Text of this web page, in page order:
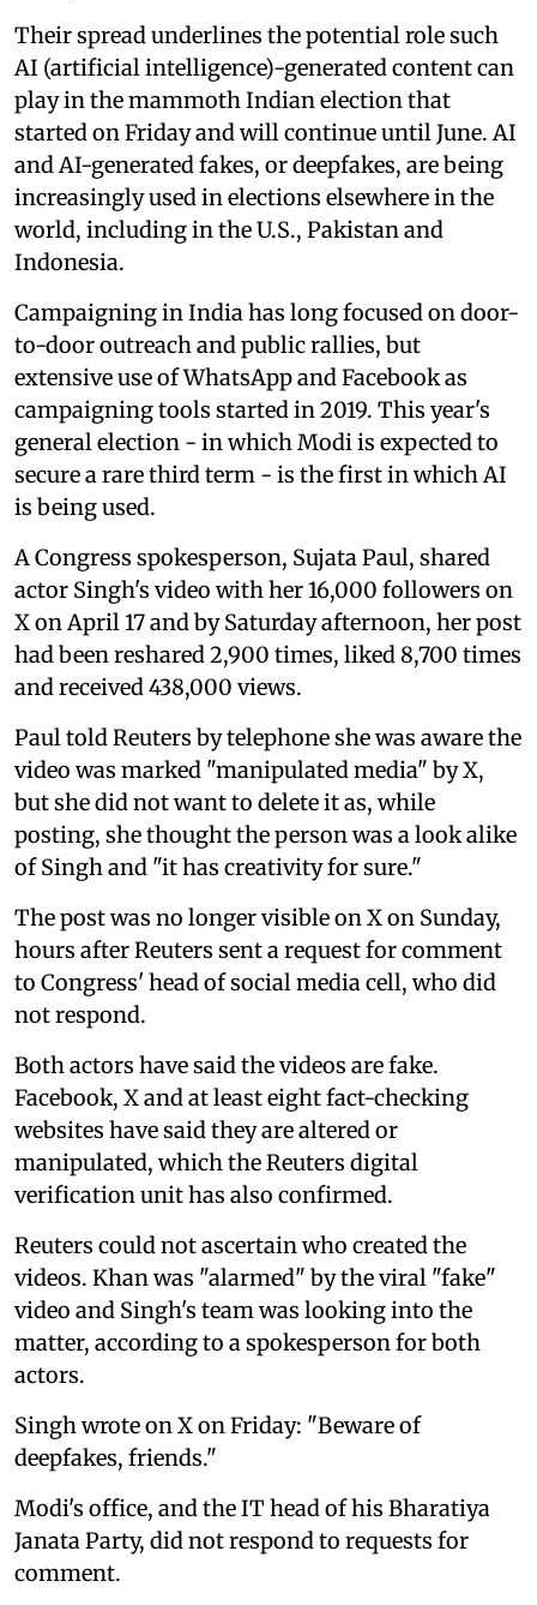
Their spread underlines the potential role such
AI (artificial intelligence)-generated content can
play in the mammoth Indian election that
started on Friday and will continue until June. AI
and AI-generated fakes, or deepfakes, are being
increasingly used in elections elsewhere in the
world, including in the U.S., Pakistan and
Indonesia.
Campaigning in India has long focused on door-
to-door outreach and public rallies, but
extensive use of WhatsApp and Facebook as
campaigning tools started in 2019. This year's
general election - in which Modi is expected to
secure a rare third term - is the first in which AI
is being used.
A Congress spokesperson, Sujata Paul, shared
actor Singh's video with her 16,000 followers on
X on April 17 and by Saturday afternoon, her post
had been reshared 2,900 times, liked 8,700 times
and received 438,000 views.
Paul told Reuters by telephone she was aware the
video was marked "manipulated media" by X,
but she did not want to delete it as, while
posting, she thought the person was a look alike
of Singh and "it has creativity for sure."
The post was no longer visible on X on Sunday,
hours after Reuters sent a request for comment
to Congress' head of social media cell, who did
not respond.
Both actors have said the videos are fake.
Facebook, X and at least eight fact-checking
websites have said they are altered or
manipulated, which the Reuters digital
verification unit has also confirmed.
Reuters could not ascertain who created the
videos. Khan was "alarmed" by the viral "fake"
video and Singh's team was looking into the
matter, according to a spokesperson for both
actors.
Singh wrote on X on Friday: "Beware of
deepfakes, friends."
Modi's office, and the IT head of his Bharatiya
Janata Party, did not respond to requests for
comment.